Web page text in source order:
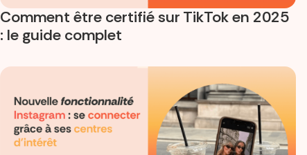
Comment être certifié sur TikTok en 2025
: le guide complet